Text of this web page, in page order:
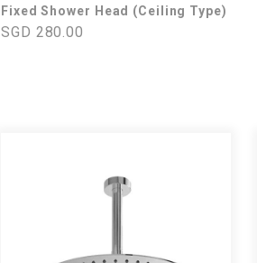
Fixed Shower Head (Ceiling Type)
SGD 280.00